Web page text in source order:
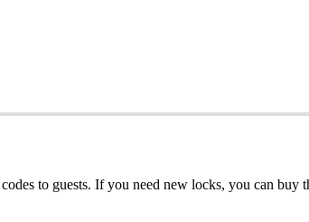
codes to guests. If you need new locks, you can buy